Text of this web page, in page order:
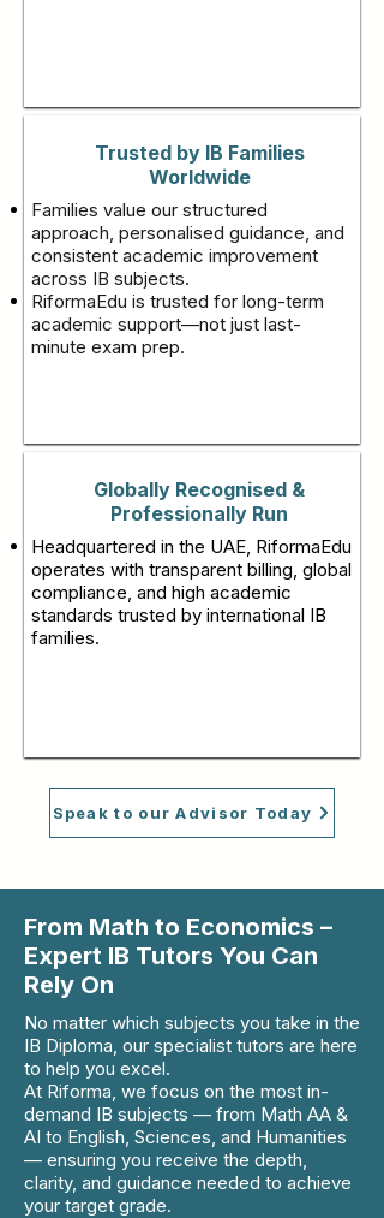
Trusted by IB Families
Worldwide
Families value our structured
approach, personalised guidance, and
consistent academic improvement
across IB subjects.
RiformaEdu is trusted for long-term
academic support—not just last-
minute exam prep.
Globally Recognised &
Professionally Run
Headquartered in the UAE, RiformaEdu
operates with transparent billing, global
compliance, and high academic
standards trusted by international IB
families.
Speak to our Advisor Today
From Math to Economics –
Expert IB Tutors You Can
Rely On
No matter which subjects you take in the
IB Diploma, our specialist tutors are here
to help you excel.
At Riforma, we focus on the most in-
demand IB subjects — from Math AA &
AI to English, Sciences, and Humanities
— ensuring you receive the depth,
clarity, and guidance needed to achieve
your target grade.